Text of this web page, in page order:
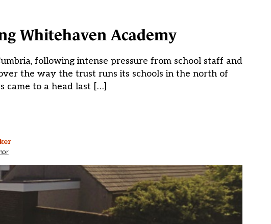
Whitehaven Academy
following intense pressure from school staff and
the way the trust runs its schools in the north of
came to a head last […]